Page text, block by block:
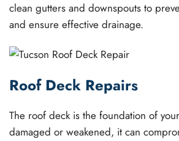
clean gutters and downspouts to
and ensure effective drainage.
Roof Deck Repairs
The roof deck is the foundation of
damaged or weakened, it can